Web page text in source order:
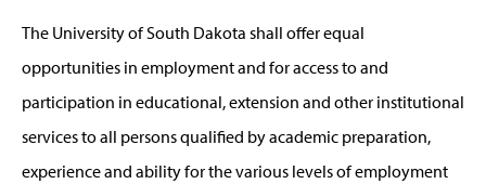
The University of South Dakota shall offer equal
opportunities in employment and for access to and
participation in educational, extension and other institutional
services to all persons qualified by academic preparation,
experience and ability for the various levels of employment